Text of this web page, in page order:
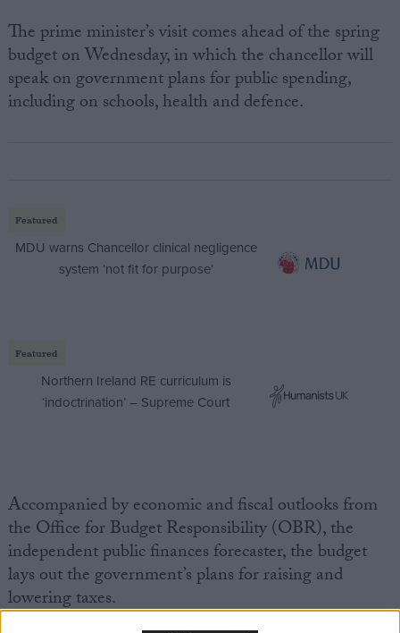
The prime minister’s visit comes ahead of the spring
budget on Wednesday, in which the chancellor will
speak on government plans for public spending,
including on schools, health and defence.
Featured
MDU warns Chancellor clinical negligence
system ‘not fit for purpose’
Featured
Northern Ireland RE curriculum is
‘indoctrination’ – Supreme Court
Accompanied by economic and fiscal outlooks from
the Office for Budget Responsibility (OBR), the
independent public finances forecaster, the budget
lays out the government’s plans for raising and
lowering taxes.